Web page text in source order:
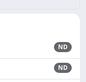
ND
ND